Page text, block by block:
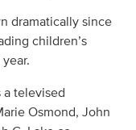
dramatically since
children’s
a televised
Osmond, John